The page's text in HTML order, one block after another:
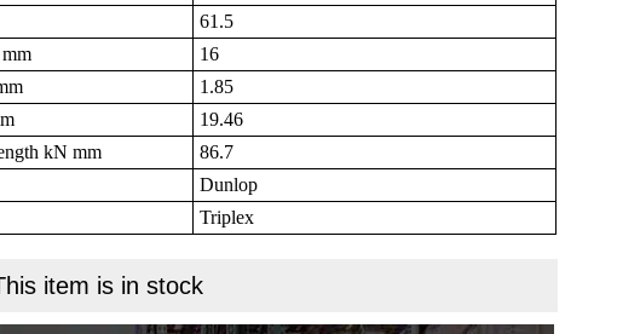
61.5
16
1.85
19.46
kN mm
86.7
Dunlop
Triplex
item is in stock